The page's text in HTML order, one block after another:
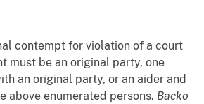
contempt for violation of a court
must be an original party, one
an original party, or an aider and
above enumerated persons. Backo